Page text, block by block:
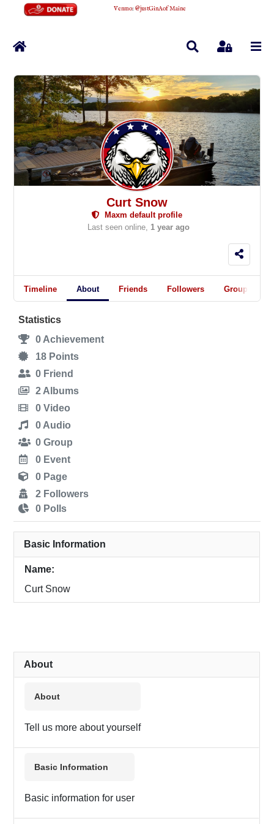
Venmo:@justGinAofMaine
Home SearchSign In
Curt Snow
Maxm default profile
Last seen online, 1 year ago
Timeline About Friends Followers Groups
Statistics
0 Achievement
18 Points
0 Friend
2 Albums
0 Video
0 Audio
0 Group
0 Event
0 Page
2 Followers
0 Polls
Basic Information
Name:
Curt Snow
About
About
Tell us more about yourself
Basic Information
Basic information for user